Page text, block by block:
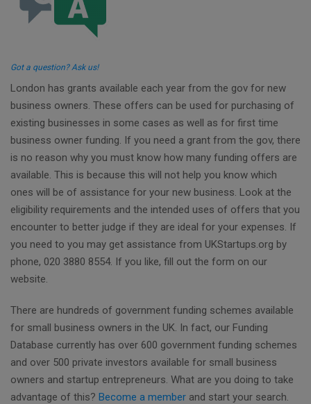
Got a question? Ask us!
London has grants available each year from the gov for new
business owners. These offers can be used for purchasing of
existing businesses in some cases as well as for first time
business owner funding. If you need a grant from the gov, there
is no reason why you must know how many funding offers are
available. This is because this will not help you know which
ones will be of assistance for your new business. Look at the
eligibility requirements and the intended uses of offers that you
encounter to better judge if they are ideal for your expenses. If
you need to you may get assistance from UKStartups.org by
phone, 020 3880 8554. If you like, fill out the form on our
website.
There are hundreds of government funding schemes available
for small business owners in the UK. In fact, our Funding
Database currently has over 600 government funding schemes
and over 500 private investors available for small business
owners and startup entrepreneurs. What are you doing to take
advantage of this? Become a member and start your search.